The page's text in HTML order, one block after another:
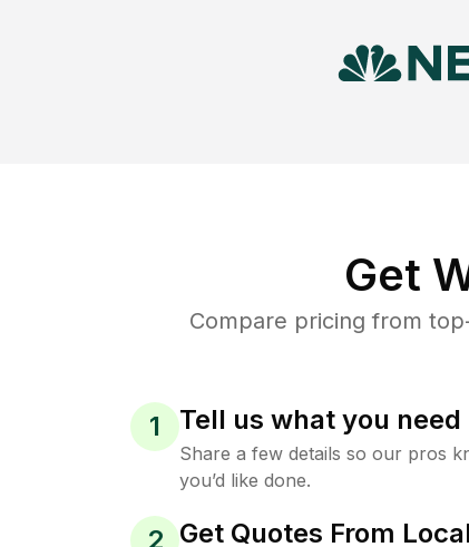
Get
Compare pricing from
1 Tell us what you need
Share a few details so our pros
you’d like done.
2 Get Quotes From